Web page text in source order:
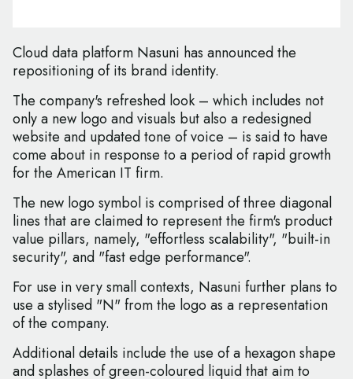
Cloud data platform Nasuni has announced the
repositioning of its brand identity.
The company's refreshed look – which includes not
only a new logo and visuals but also a redesigned
website and updated tone of voice – is said to have
come about in response to a period of rapid growth
for the American IT firm.
The new logo symbol is comprised of three diagonal
lines that are claimed to represent the firm's product
value pillars, namely, "effortless scalability", "built-in
security", and "fast edge performance".
For use in very small contexts, Nasuni further plans to
use a stylised "N" from the logo as a representation
of the company.
Additional details include the use of a hexagon shape
and splashes of green-coloured liquid that aim to